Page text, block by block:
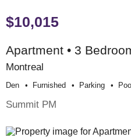
$10,015
Apartment • 3
Montreal
Den Furnished Parking Pool
Summit PM